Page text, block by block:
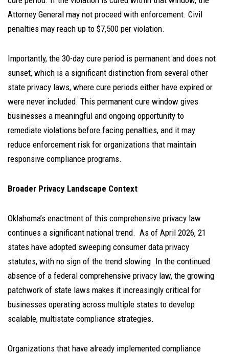
Attorney General may not proceed with enforcement. Civil
penalties may reach up to $7,500 per violation.
Importantly, the 30-day cure period is permanent and does not
sunset, which is a significant distinction from several other
state privacy laws, where cure periods either have expired or
were never included. This permanent cure window gives
businesses a meaningful and ongoing opportunity to
remediate violations before facing penalties, and it may
reduce enforcement risk for organizations that maintain
responsive compliance programs.
Broader Privacy Landscape Context
Oklahoma’s enactment of this comprehensive privacy law
continues a significant national trend. As of April 2026, 21
states have adopted sweeping consumer data privacy
statutes, with no sign of the trend slowing. In the continued
absence of a federal comprehensive privacy law, the growing
patchwork of state laws makes it increasingly critical for
businesses operating across multiple states to develop
scalable, multistate compliance strategies.
Organizations that have already implemented compliance